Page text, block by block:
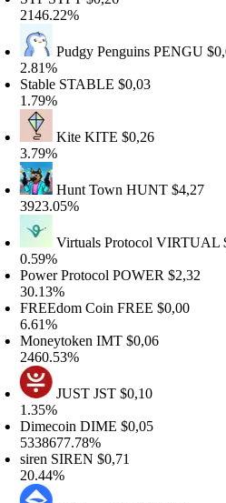
Pudgy PenguinsPENGU$0,01
STABLE$0,03
Kite KITE$0,26
Hunt TownHUNT$4,27
Virtuals ProtocolVIRTUAL$0,82
ProtocolPOWER$2,32
CoinFREE$0,00
IMT $0,06
JUSTJST$0,10
DIME$0,05
SIREN$0,71